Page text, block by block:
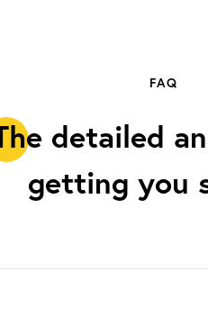
FAQ
he detailed
getting you